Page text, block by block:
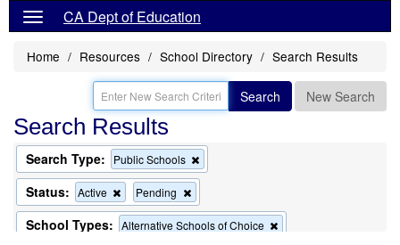
CA Dept of Education
Home Resources School Directory Search Results
Search New Search
Search Results
Search Type: Public Schools
this
the
search
Status: Active
Remove
this
criterion
from
Pending
this
criterion
from
School Types: Alternative Schools of Choice